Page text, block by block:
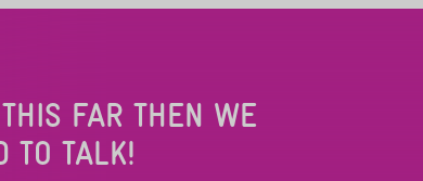
FAR THEN WE
TO TALK!